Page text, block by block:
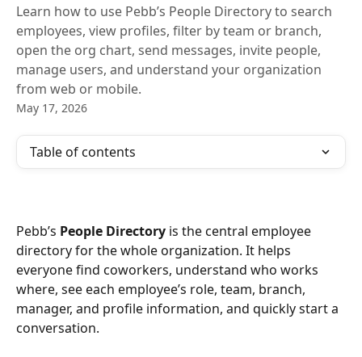
Learn how to use Pebb’s People Directory to search
employees, view profiles, filter by team or branch,
open the org chart, send messages, invite people,
manage users, and understand your organization
from web or mobile.
May 17, 2026
Table of contents
Pebb’s People Directory is the central employee
directory for the whole organization. It helps
everyone find coworkers, understand who works
where, see each employee’s role, team, branch,
manager, and profile information, and quickly start a
conversation.